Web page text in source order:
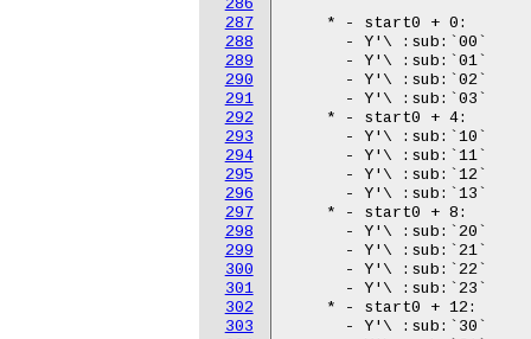
286
287
288
289
290
291
292
293
294
295
296
297
298
299
300
301
302
303